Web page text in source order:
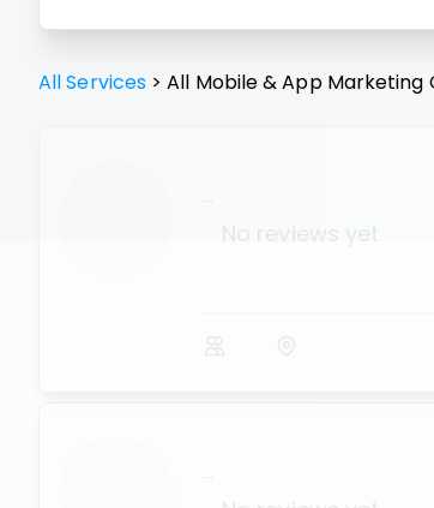
All Services > All Mobile & App Marketing
...
No reviews yet
...